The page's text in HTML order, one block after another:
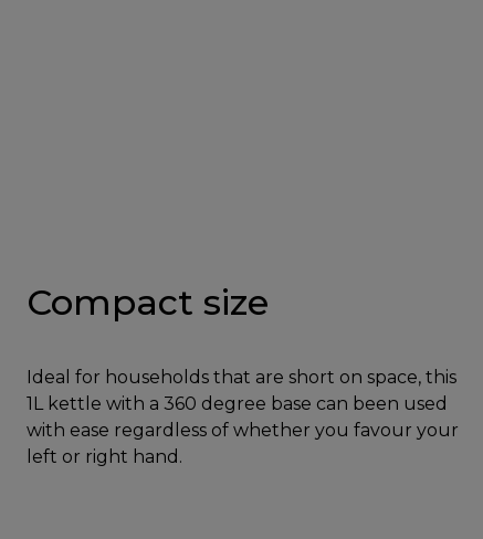
Compact size
Ideal for households that are short on space, this
1L kettle with a 360 degree base can been used
with ease regardless of whether you favour your
left or right hand.